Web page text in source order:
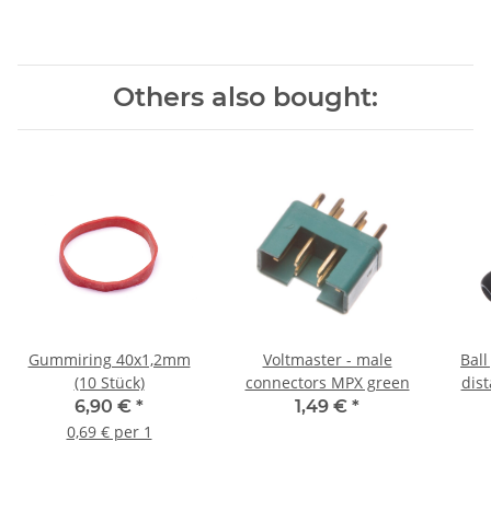
Others also bought:
Gummiring 40x1,2mm
(10 Stück)
6,90 € *
0,69 € per 1
Voltmaster - male
connectors MPX green
1,49 € *